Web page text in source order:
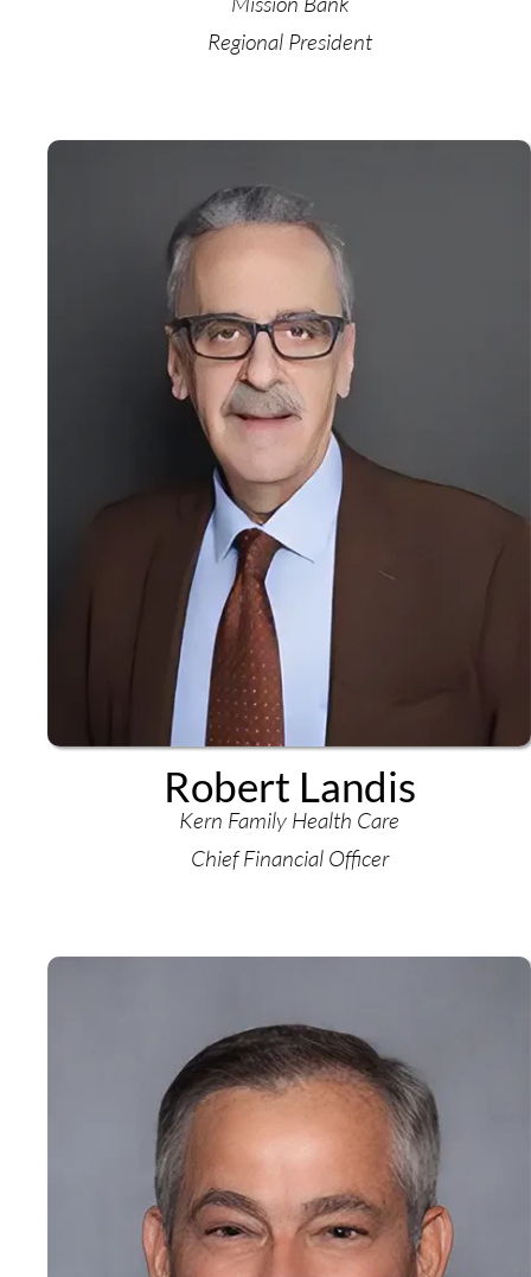
Regional President
Robert Landis
Kern Family Health Care
Chief Financial Officer